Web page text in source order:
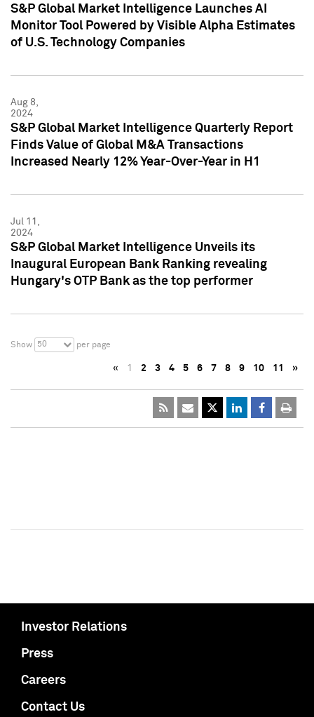
S&P Global Market Intelligence Launches AI
Monitor Tool Powered by Visible Alpha Estimates
of U.S. Technology Companies
Aug 8,
2024
S&P Global Market Intelligence Quarterly Report
Finds Value of Global M&A Transactions
Increased Nearly 12% Year-Over-Year in H1
Jul 11,
2024
S&P Global Market Intelligence Unveils its
Inaugural European Bank Ranking revealing
Hungary's OTP Bank as the top performer
Show 50 per page
« 1 2 3 4 5 6 7 8 9 10 11 »
Investor Relations
Press
Careers
Contact Us